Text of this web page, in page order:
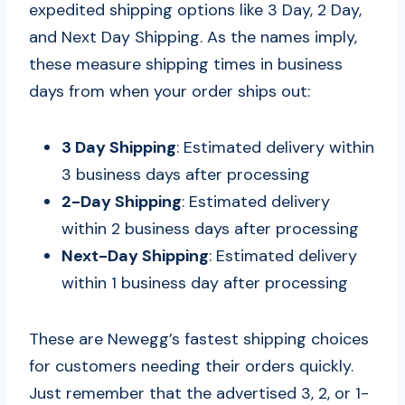
expedited shipping options like 3 Day, 2 Day,
and Next Day Shipping. As the names imply,
these measure shipping times in business
days from when your order ships out:
3 Day Shipping: Estimated delivery within
3 business days after processing
2-Day Shipping: Estimated delivery
within 2 business days after processing
Next-Day Shipping: Estimated delivery
within 1 business day after processing
These are Newegg’s fastest shipping choices
for customers needing their orders quickly.
Just remember that the advertised 3, 2, or 1-